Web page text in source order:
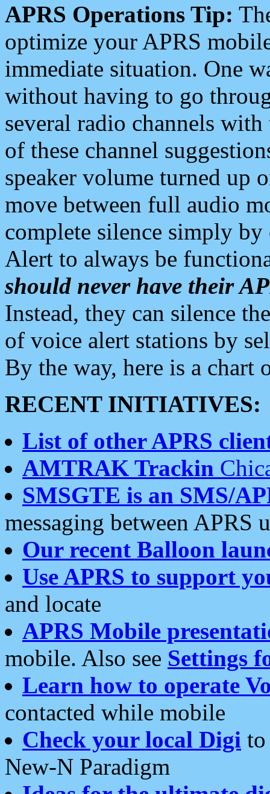
APRS Operations Tip:
optimize your APRS
immediate situation. One
without having to go
several radio channels
of these channel
speaker volume turned up
move between full audio
complete silence simply
Alert to always be
should never have their
Instead, they can silence
of voice alert stations by
By the way, here is a chart
RECENT INITIATIVES:
List of other APRS
AMTRAK Trackin
SMSGTE is an SMS/
messaging between APRS
Our recent Balloon
Use APRS to support
and locate
APRS Mobile
mobile. Also see Settings
Learn how to operate
contacted while mobile
Check your local Digi
New-N Paradigm